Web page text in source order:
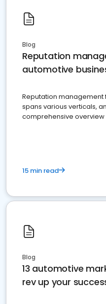
Blog
Reputation
automotive
Reputation management
spans various verticals,
comprehensive
15 min read
Blog
13 automotive
rev up your